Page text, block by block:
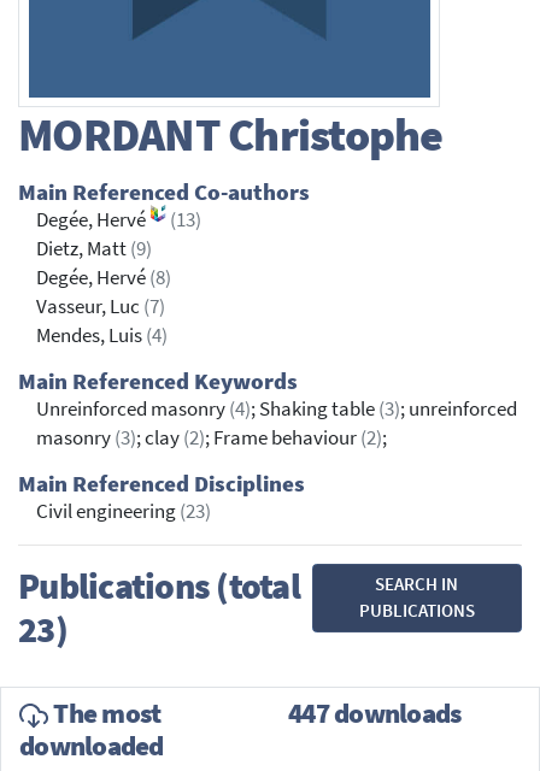
MORDANTChristophe
Main Referenced Co-authors
Degée, Hervé
(13)
Dietz, Matt(9)
Degée, Hervé(8)
Vasseur, Luc (7)
Mendes, Luis(4)
Main Referenced Keywords
Unreinforced masonry(4); Shaking table(3); unreinforced
masonry(3); clay(2); Frame behaviour(2);
Main Referenced Disciplines
Civil engineering(23)
Publications (total
23)
SEARCH IN
PUBLICATIONS
The most
downloaded
447 downloads